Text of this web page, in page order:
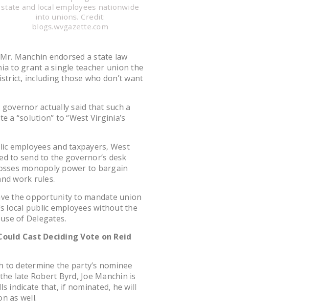
state and local employees nationwide
into unions. Credit:
blogs.wvgazette.com
Manchin endorsed a state law
to grant a single teacher union the
including those who don’t want
actually said that such a
“solution” to “West Virginia’s
employees and taxpayers, West
to send to the governor’s desk
monopoly power to bargain
work rules.
the opportunity to mandate union
local public employees without the
of Delegates.
Cast Deciding Vote on Reid
determine the party’s nominee
late Robert Byrd, Joe Manchin is
indicate that, if nominated, he will
as well.